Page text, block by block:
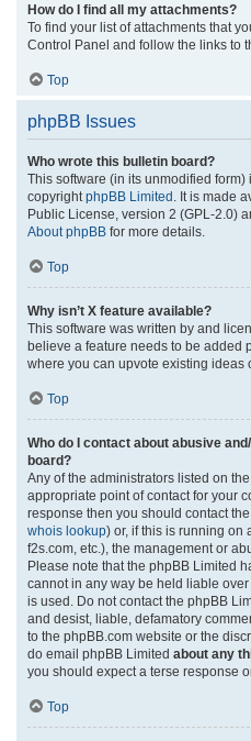
How do I find all my attachments?
To find your list of attachments that
Control Panel and follow the links to
Top
phpBB Issues
Who wrote this bulletin board?
This software (in its unmodified
copyright phpBB Limited . It is made
Public License, version 2 (GPL-2.0)
About phpBB for more details.
Top
Why isn’t X feature available?
This software was written by and
believe a feature needs to be added
where you can upvote existing ideas
Top
Who do I contact about abusive
board?
Any of the administrators listed on
appropriate point of contact for your
response then you should contact
whois lookup) or, if this is running on
f2s.com, etc.), the management or
Please note that the phpBB Limited
cannot in any way be held liable
is used. Do not contact the phpBB
and desist, liable, defamatory
to the phpBB.com website or the
do email phpBB Limited about any
you should expect a terse response
Top